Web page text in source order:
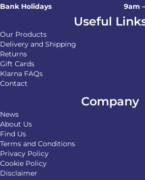
Bank Holidays
9am
Useful
Our Products
Delivery and Shipping
Returns
Gift Cards
Klarna FAQs
Contact
Company
News
About Us
Find Us
Terms and Conditions
Privacy Policy
Cookie Policy
Disclaimer